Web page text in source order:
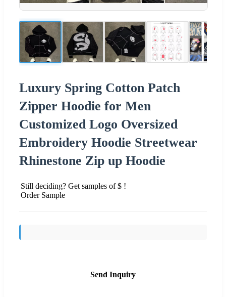
Luxury Spring Cotton Patch
Zipper Hoodie for Men
Customized Logo Oversized
Embroidery Hoodie Streetwear
Rhinestone Zip up Hoodie
Still deciding? Get samples of $ !
Order Sample
Send Inquiry